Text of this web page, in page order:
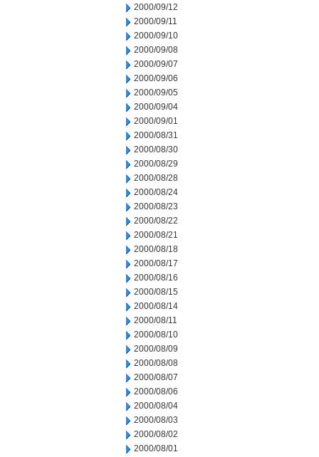
2000/09/12
2000/09/11
2000/09/10
2000/09/08
2000/09/07
2000/09/06
2000/09/05
2000/09/04
2000/09/01
2000/08/31
2000/08/30
2000/08/29
2000/08/28
2000/08/24
2000/08/23
2000/08/22
2000/08/21
2000/08/18
2000/08/17
2000/08/16
2000/08/15
2000/08/14
2000/08/11
2000/08/10
2000/08/09
2000/08/08
2000/08/07
2000/08/06
2000/08/04
2000/08/03
2000/08/02
2000/08/01